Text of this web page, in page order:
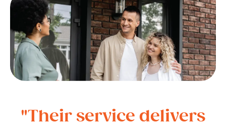
"Their service delivers